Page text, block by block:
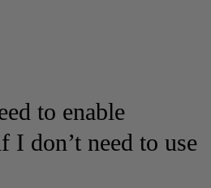
to enable
don’t need to use